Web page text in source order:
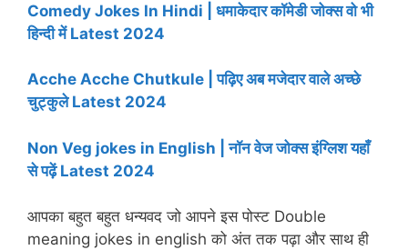
Comedy Jokes In Hindi | धमाकेदार कॉमेडी जोक्स वो भी
हिन्दी में Latest 2024
Acche Acche Chutkule | पढ़िए अब मजेदार वाले अच्छे
चुट्कुले Latest 2024
Non Veg jokes in English | नॉन वेज जोक्स इंग्लिश यहाँ
से पढ़ें Latest 2024
आपका बहुत बहुत धन्यवद जो आपने इस पोस्ट Double
meaning jokes in english को अंत तक पढ़ा और साथ ही